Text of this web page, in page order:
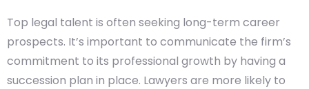
Top legal talent is often seeking long-term career
prospects. It’s important to communicate the firm’s
commitment to its professional growth by having a
succession plan in place. Lawyers are more likely to